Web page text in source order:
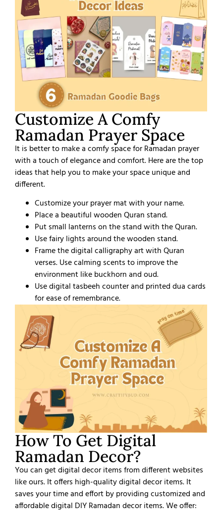
Customize A Comfy
Ramadan Prayer Space
It is better to make a comfy space for Ramadan prayer
with a touch of elegance and comfort. Here are the top
ideas that help you to make your space unique and
different.
Customize your prayer mat with your name.
Place a beautiful wooden Quran stand.
Put small lanterns on the stand with the Quran.
Use fairy lights around the wooden stand.
Frame the digital calligraphy art with Quran
verses. Use calming scents to improve the
environment like buckhorn and oud.
Use digital tasbeeh counter and printed dua cards
for ease of remembrance.
How To Get Digital
Ramadan Decor?
You can get digital decor items from different websites
like ours. It offers high-quality digital decor items. It
saves your time and effort by providing customized and
affordable digital DIY Ramadan decor items. We offer: